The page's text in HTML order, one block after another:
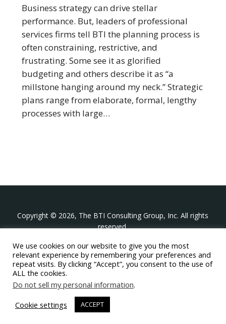
Strategic
Planning
Business strategy can drive stellar
performance. But, leaders of professional
services firms tell BTI the planning process is
often constraining, restrictive, and
frustrating. Some see it as glorified
budgeting and others describe it as “a
millstone hanging around my neck.” Strategic
plans range from elaborate, formal, lengthy
processes with large…
Copyright © 2026, The BTI Consulting Group, Inc. All rights
reserved.
The BTI Consulting Group, Inc.
396 Washington Street Suite 314, Wellesley MA 02481
+1-617-439-0333
twitter linkedinyoutube
We use cookies on our website to give you the most
relevant experience by remembering your preferences and
repeat visits. By clicking “Accept”, you consent to the use of
ALL the cookies.
Do not sell my personal information.
Cookie settings
ACCEPT